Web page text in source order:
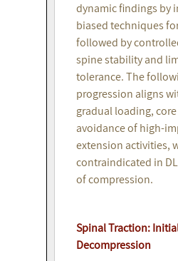
dynamic findings by
biased techniques
followed by
spine stability and
tolerance. The
progression aligns
gradual loading,
avoidance of high-
extension activities,
contraindicated in
of compression.
Spinal Traction:
Decompression